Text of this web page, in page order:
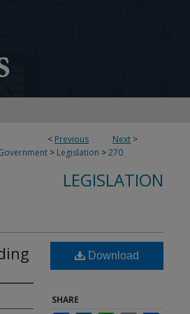
< Previous Next >
> Legislation >270
LEGISLATION
Download
SHARE